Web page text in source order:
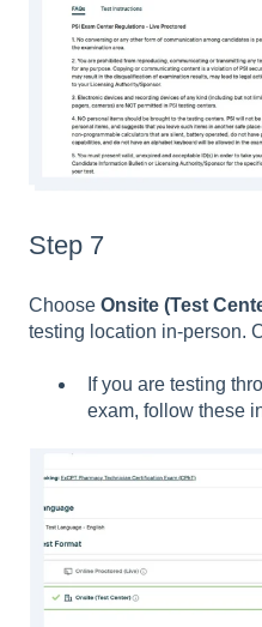
Step 7
Choose Onsite (Test
testing location in-person.
If you are testing
exam, follow these